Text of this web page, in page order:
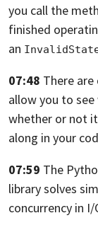
you call the
finished
an
07:48 There
allow you to see
whether or not
along in your
07:59 The
library solves
concurrency in